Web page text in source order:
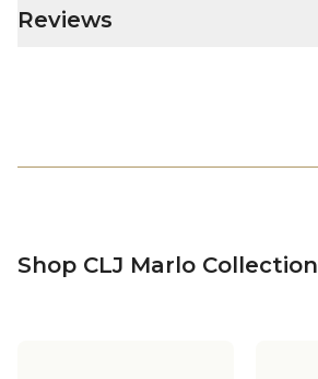
Reviews
Shop CLJ Marlo Collection